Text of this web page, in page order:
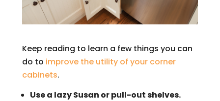
Keep reading to learn a few things you can
do to improve the utility of your corner
cabinets.
Use a lazy Susan or pull-out shelves.